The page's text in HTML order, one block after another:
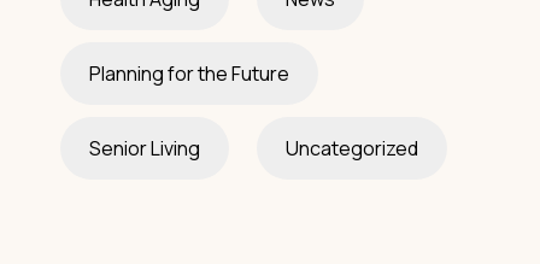
Planning for the Future
Senior Living Uncategorized